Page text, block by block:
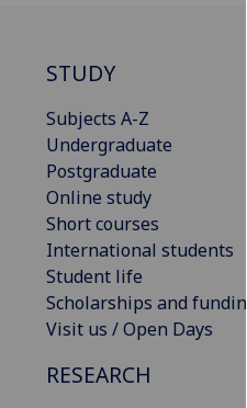
STUDY
Subjects A-Z
Undergraduate
Postgraduate
Online study
Short courses
International students
Student life
Scholarships and funding
Visit us / Open Days
RESEARCH